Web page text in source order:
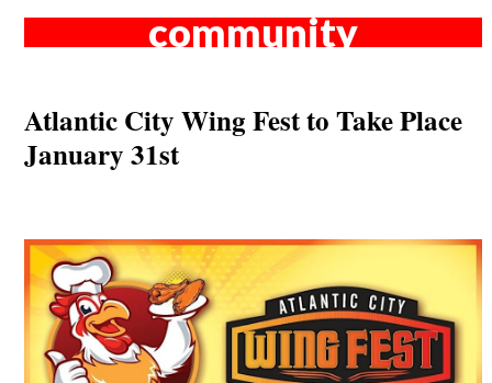
community
Atlantic City Wing Fest to Take Place
January 31st